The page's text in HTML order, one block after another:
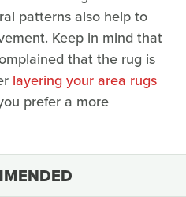
patterns also help to
Keep in mind that
that the rug is
layering your area rugs
prefer a more